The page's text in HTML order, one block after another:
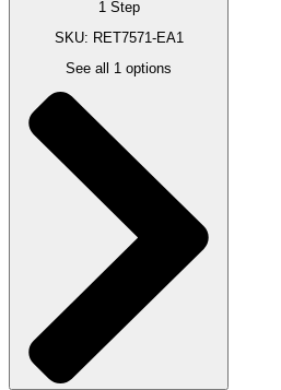
1 Step
SKU: RET7571-EA1
See all 1 options